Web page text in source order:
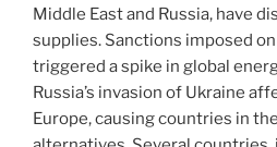
Middle East and Russia, have
supplies. Sanctions imposed
triggered a spike in global
Russia’s invasion of Ukraine
Europe, causing countries in